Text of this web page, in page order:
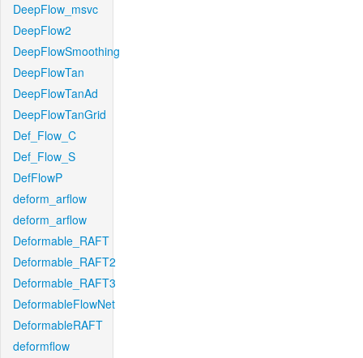
DeepFlow_msvc
DeepFlow2
DeepFlowSmoothing
DeepFlowTan
DeepFlowTanAd
DeepFlowTanGrid
Def_Flow_C
Def_Flow_S
DefFlowP
deform_arflow
deform_arflow
Deformable_RAFT
Deformable_RAFT2
Deformable_RAFT3
DeformableFlowNet
DeformableRAFT
deformflow